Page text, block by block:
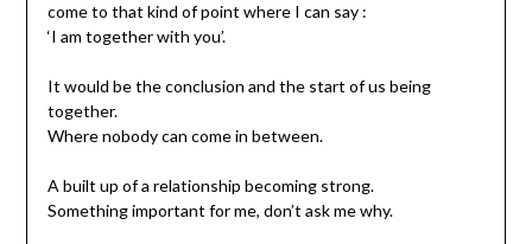
come to that kind of point where I can say :
‘I am together with you’.
It would be the conclusion and the start of us being
together.
Where nobody can come in between.
A built up of a relationship becoming strong.
Something important for me, don’t ask me why.